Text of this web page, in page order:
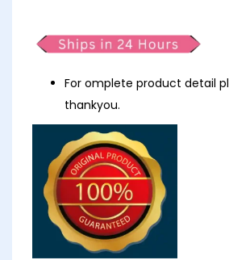
For omplete product detail
thankyou.